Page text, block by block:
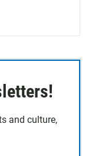
and culture,